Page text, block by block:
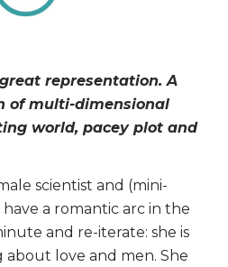
representation. A
of multi-dimensional
world, pacey plot and
scientist and (mini-
a romantic arc in the
and re-iterate: she is
love and men. She